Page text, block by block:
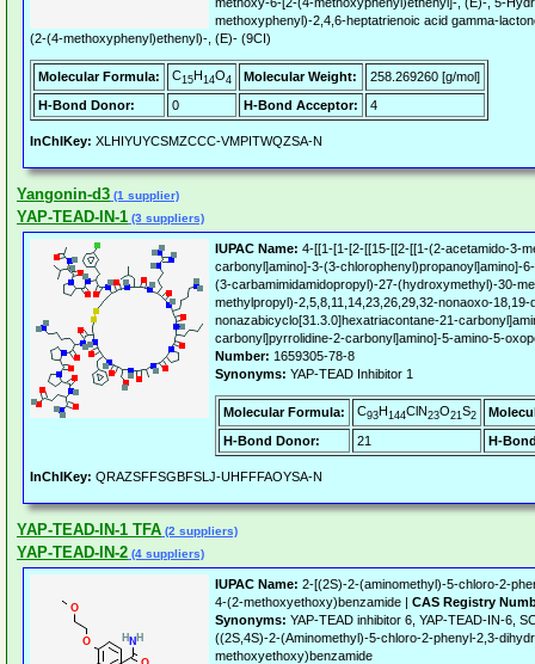
methoxyphenyl)-2,4,6-heptatrienoic acid gamma-
(2-(4-methoxyphenyl)ethenyl)-, (E)- (9CI)
Molecular Formula: C15H14O4 Molecular Weight:
258.269260 [g/mol]
H-Bond Donor:
0 H-Bond Acceptor: 4
InChIKey: XLHIYUYCSMZCCC-VMPITWQZSA-N
Yangonin-d3 (1 supplier)
YAP-TEAD-IN-1 (3 suppliers)
IUPAC Name: 4-[[1-[1-[2-[[15-[[2-[[1-(2-acetamido-3-
carbonyl]amino]-3-(3-chlorophenyl)propanoyl]amino]-
(3-carbamimidamidopropyl)-27-(hydroxymethyl)-30-
methylpropyl)-2,5,8,11,14,23,26,29,32-nonaoxo-
nonazabicyclo[31.3.0]hexatriacontane-21-
carbonyl]pyrrolidine-2-carbonyl]amino]-5-amino-5-
Number: 1659305-78-8
Synonyms: YAP-TEAD Inhibitor 1
Molecular Formula: C93H144ClN23O21S2
H-Bond Donor:
21 H-
InChIKey: QRAZSFFSGBFSLJ-UHFFFAOYSA-N
YAP-TEAD-IN-1 TFA (2 suppliers)
YAP-TEAD-IN-2 (4 suppliers)
IUPAC Name: 2-[(2S)-2-(aminomethyl)-5-chloro-2-
4-(2-methoxyethoxy)benzamide | CAS Registry
Synonyms: YAP-TEAD inhibitor 6, YAP-TEAD-IN-6,
((2S,4S)-2-(Aminomethyl)-5-chloro-2-phenyl-2,3-
methoxyethoxy)benzamide